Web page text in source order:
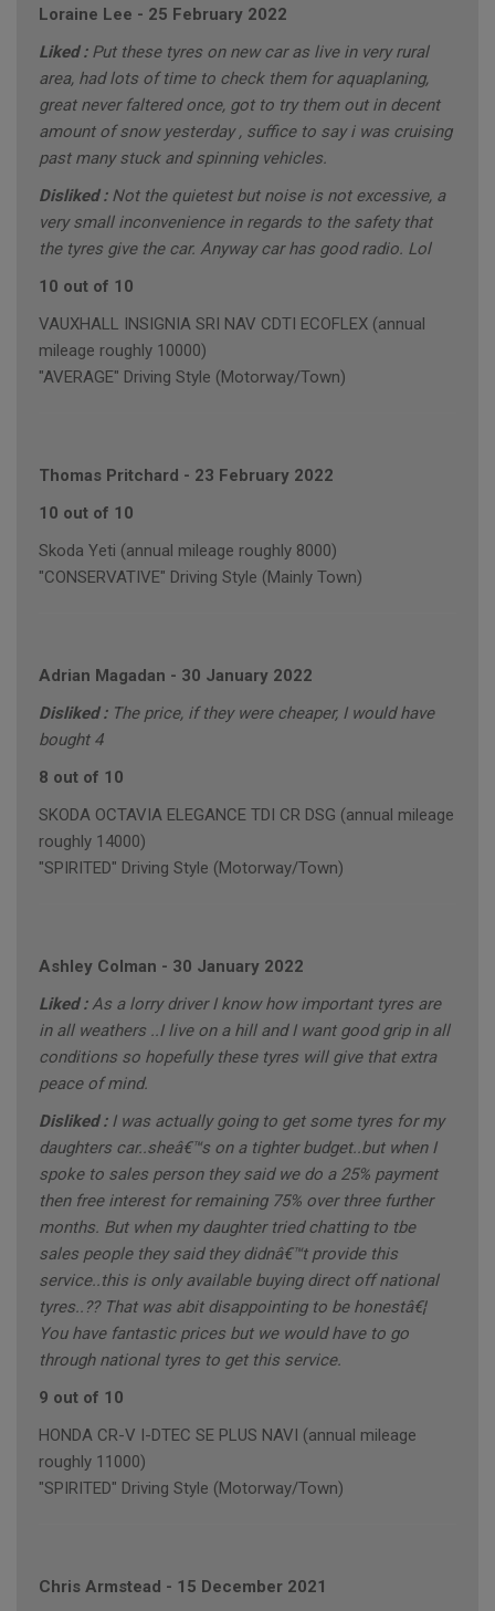
Loraine Lee - 25 February 2022
Liked : Put these tyres on new car as live in very rural
area, had lots of time to check them for aquaplaning,
great never faltered once, got to try them out in decent
amount of snow yesterday , suffice to say i was cruising
past many stuck and spinning vehicles.
Disliked : Not the quietest but noise is not excessive, a
very small inconvenience in regards to the safety that
the tyres give the car. Anyway car has good radio. Lol
10 out of 10
VAUXHALL INSIGNIA SRI NAV CDTI ECOFLEX (annual
mileage roughly 10000)
"AVERAGE" Driving Style (Motorway/Town)
Thomas Pritchard - 23 February 2022
10 out of 10
Skoda Yeti (annual mileage roughly 8000)
"CONSERVATIVE" Driving Style (Mainly Town)
Adrian Magadan - 30 January 2022
Disliked : The price, if they were cheaper, I would have
bought 4
8 out of 10
SKODA OCTAVIA ELEGANCE TDI CR DSG (annual mileage
roughly 14000)
"SPIRITED" Driving Style (Motorway/Town)
Ashley Colman - 30 January 2022
Liked :As a lorry driver I know how important tyres are
in all weathers ..I live on a hill and I want good grip in all
conditions so hopefully these tyres will give that extra
peace of mind.
Disliked : I was actually going to get some tyres for my
daughters car..sheâ€™s on a tighter budget..but when I
spoke to sales person they said we do a 25% payment
then free interest for remaining 75% over three further
months. But when my daughter tried chatting to tbe
sales people they said they didnâ€™t provide this
service..this is only available buying direct off national
tyres..?? That was abit disappointing to be honestâ€¦
You have fantastic prices but we would have to go
through national tyres to get this service.
9 out of 10
HONDA CR-V I-DTEC SE PLUS NAVI (annual mileage
roughly 11000)
"SPIRITED" Driving Style (Motorway/Town)
Chris Armstead - 15 December 2021